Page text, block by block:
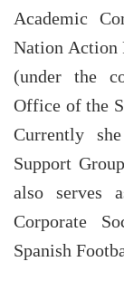
Academic
Nation Action
(under the
Office of the
Currently
Support
also serves
Corporate
Spanish